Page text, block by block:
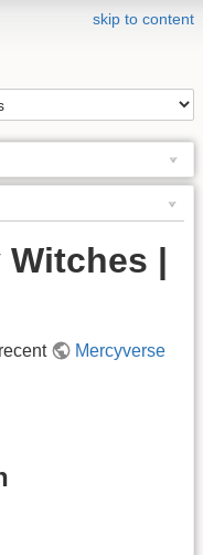
skip to content
|
Mercyverse